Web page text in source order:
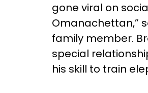
gone viral on
Omanachettan,”
family member.
special
his skill to train